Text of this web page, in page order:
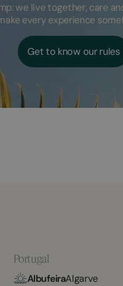
we live together, care
every experience
Get to know our rules
Portugal
AlbufeiraAlgarve